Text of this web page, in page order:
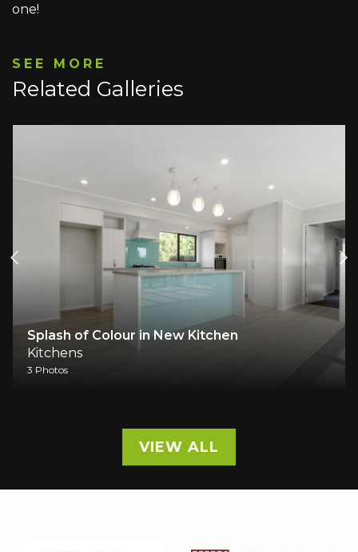
one!
SEE MORE
Related Galleries
Splash of Colour in New Kitchen
Kitchens
3 Photos
VIEW ALL